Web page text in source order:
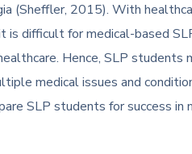
(Sheffler, 2015). With
difficult for medical-based
Hence, SLP students
medical issues and
SLP students for success in